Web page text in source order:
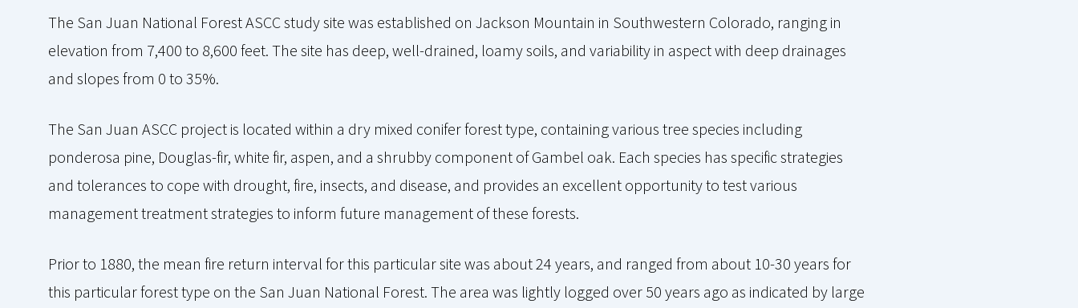
The San Juan National Forest ASCC study site was established on Jackson Mountain in Southwestern Colorado, ranging in
elevation from 7,400 to 8,600 feet. The site has deep, well-drained, loamy soils, and variability in aspect with deep drainages
and slopes from 0 to 35%.
The San Juan ASCC project is located within a dry mixed conifer forest type, containing various tree species including
ponderosa pine, Douglas-fir, white fir, aspen, and a shrubby component of Gambel oak. Each species has specific strategies
and tolerances to cope with drought, fire, insects, and disease, and provides an excellent opportunity to test various
management treatment strategies to inform future management of these forests.
Prior to 1880, the mean fire return interval for this particular site was about 24 years, and ranged from about 10-30 years for
this particular forest type on the San Juan National Forest. The area was lightly logged over 50 years ago as indicated by large